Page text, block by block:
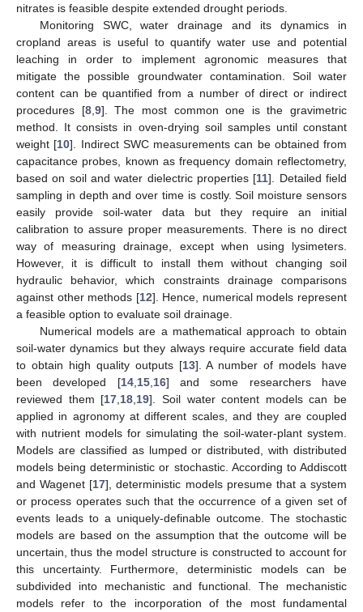
nitrates is feasible despite extended drought periods.
Monitoring SWC, water drainage and its dynamics in
cropland areas is useful to quantify water use and potential
leaching in order to implement agronomic measures that
mitigate the possible groundwater contamination. Soil water
content can be quantified from a number of direct or indirect
procedures [8, 9]. The most common one is the gravimetric
method. It consists in oven-drying soil samples until constant
weight [10]. Indirect SWC measurements can be obtained from
capacitance probes, known as frequency domain reflectometry,
based on soil and water dielectric properties [11]. Detailed field
sampling in depth and over time is costly. Soil moisture sensors
easily provide soil-water data but they require an initial
calibration to assure proper measurements. There is no direct
way of measuring drainage, except when using lysimeters.
However, it is difficult to install them without changing soil
hydraulic behavior, which constraints drainage comparisons
against other methods [12]. Hence, numerical models represent
a feasible option to evaluate soil drainage.
Numerical models are a mathematical approach to obtain
soil-water dynamics but they always require accurate field data
to obtain high quality outputs [13]. A number of models have
been developed [14, 15, 16] and some researchers have
reviewed them [17 18 19]. Soil water content models can be
applied in agronomy at different scales, and they are coupled
with nutrient models for simulating the soil-water-plant system.
Models are classified as lumped or distributed, with distributed
models being deterministic or stochastic. According to Addiscott
and Wagenet [17], deterministic models presume that a system
or process operates such that the occurrence of a given set of
events leads to a uniquely-definable outcome. The stochastic
models are based on the assumption that the outcome will be
uncertain, thus the model structure is constructed to account for
this uncertainty. Furthermore, deterministic models can be
subdivided into mechanistic and functional. The mechanistic
models refer to the incorporation of the most fundamental